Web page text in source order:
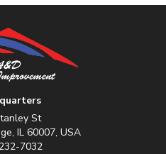
St
IL 60007, USA
7032